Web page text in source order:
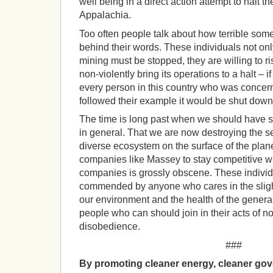
Appalachia.
Too often people talk about how terrible
behind their words. These individuals not
mining must be stopped, they are willing to
non-violently bring its operations to a halt –
every person in this country who was
followed their example it would be shut
The time is long past when we should have
in general. That we are now destroying the
diverse ecosystem on the surface of the
companies like Massey to stay competitive
companies is grossly obscene. These
commended by anyone who cares in the
our environment and the health of the
people who can should join in their acts of
disobedience.
###
By promoting cleaner energy, cleaner